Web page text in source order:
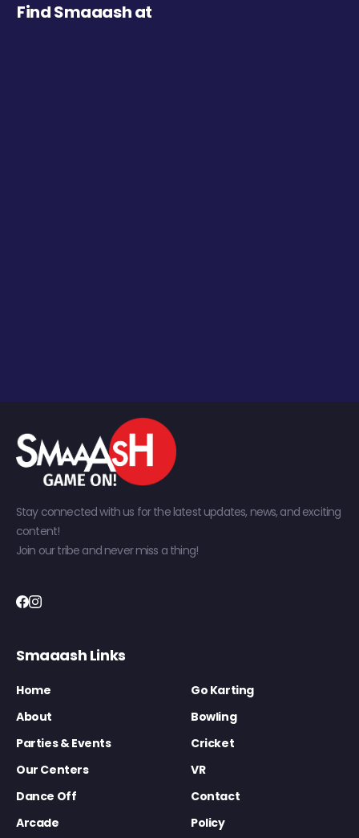
Find Smaaash at
Stay connected with us for the latest updates, news, and exciting
content!
Join our tribe and never miss a thing!
Smaaash Links
Home
Go Karting
About
Bowling
Parties & Events
Cricket
Our Centers
VR
Dance Off
Contact
Arcade
Policy